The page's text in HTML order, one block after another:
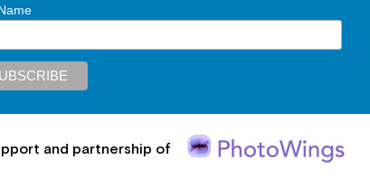
and partnership of